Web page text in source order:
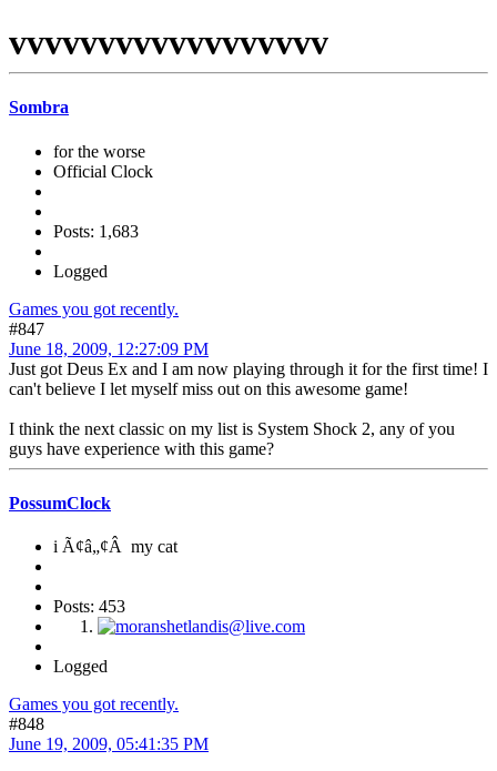
vvvvvvvvvvvvvvvvvv
Sombra
for the worse
Official Clock
Posts: 1,683
Logged
Games you got recently.
#847
June 18, 2009, 12:27:09 PM
Just got Deus Ex and I am now playing through it for the first time! I
can't believe I let myself miss out on this awesome game!
I think the next classic on my list is System Shock 2, any of you
guys have experience with this game?
PossumClock
i Ã¢â„¢Â my cat
Posts: 453
Logged
Games you got recently.
#848
June 19, 2009, 05:41:35 PM